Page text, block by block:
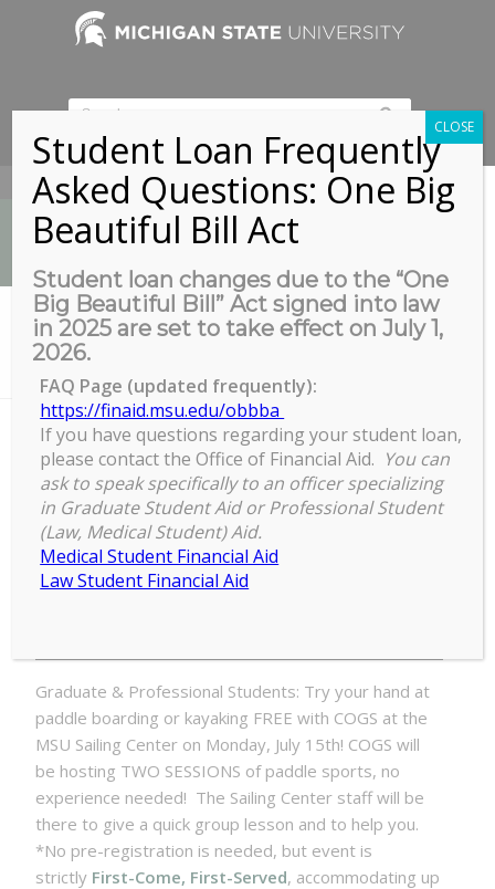
517-353-9189
News
You are here: Home /
COGS Grad Paddle Event with MSU Rec Sports at MSU Sailing
COGS Grad Paddle Event with
MSU Rec Sports at MSU Sailing
Center
COGS
MSU
Rec
Sports
at
MSU
Sailing
Center
3:00 pm –4:00 pm
Graduate & Professional Students: Try your hand at
paddle boarding or kayaking FREE with COGS at the
MSU Sailing Center on Monday, July 15th! COGS will
be hosting TWO SESSIONS of paddle sports, no
experience needed! The Sailing Center staff will be
there to give a quick group lesson and to help you.
*No pre-registration is needed, but event is
strictly First-Come, First-Served, accommodating up
Student Loan Frequently
Asked Questions: One Big
Beautiful Bill Act
Student loan changes due to the “One
Big Beautiful Bill” Act signed into law
in 2025 are set to take effect on July 1,
2026.
FAQ Page (updated frequently):
https://finaid.msu.edu/obbba
If you have questions regarding your student loan,
please contact the Office of Financial Aid. You can
ask to speak specifically to an officer specializing
in Graduate Student Aid or Professional Student
(Law, Medical Student) Aid.
Medical Student Financial Aid
Law Student Financial Aid
CLOSE